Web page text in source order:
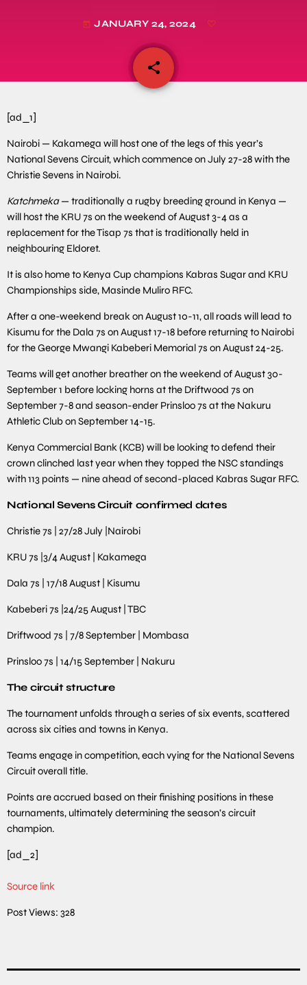
today JANUARY 24, 2024
share
email
[ad_1]
Nairobi — Kakamega will host one of the legs of this year’s
National Sevens Circuit, which commence on July 27-28 with the
Christie Sevens in Nairobi.
Katchmeka— traditionally a rugby breeding ground in Kenya —
will host the KRU 7s on the weekend of August 3-4 as a
replacement for the Tisap 7s that is traditionally held in
neighbouring Eldoret.
It is also home to Kenya Cup champions Kabras Sugar and KRU
Championships side, Masinde Muliro RFC.
After a one-weekend break on August 10-11, all roads will lead to
Kisumu for the Dala 7s on August 17-18 before returning to Nairobi
for the George Mwangi Kabeberi Memorial 7s on August 24-25.
Teams will get another breather on the weekend of August 30-
September 1 before locking horns at the Driftwood 7s on
September 7-8 and season-ender Prinsloo 7s at the Nakuru
Athletic Club on September 14-15.
Kenya Commercial Bank (KCB) will be looking to defend their
crown clinched last year when they topped the NSC standings
with 113 points — nine ahead of second-placed Kabras Sugar RFC.
National Sevens Circuit confirmed dates
Christie 7s | 27/28 July |Nairobi
KRU 7s |3/4 August | Kakamega
Dala 7s | 17/18 August | Kisumu
Kabeberi 7s |24/25 August | TBC
Driftwood 7s | 7/8 September | Mombasa
Prinsloo 7s | 14/15 September | Nakuru
The circuit structure
The tournament unfolds through a series of six events, scattered
across six cities and towns in Kenya.
Teams engage in competition, each vying for the National Sevens
Circuit overall title.
Points are accrued based on their finishing positions in these
tournaments, ultimately determining the season’s circuit
champion.
[ad_2]
Source link
Post Views: 328